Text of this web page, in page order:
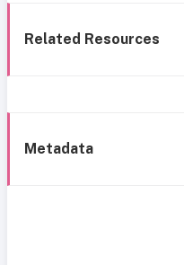
Related Resources
Metadata